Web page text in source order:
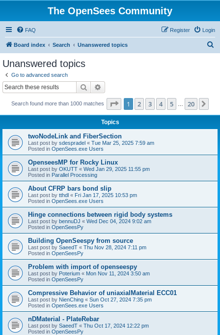
The OpenSees Community
FAQ Login
Register
Board index Search Unanswered topics
Unanswered topics
Go to advanced search
Search
Search found more than 1000 matches Page 1of 20
1 2 3 4 5 20
Topics
twoNodeLink and FiberSection
Last post by sdespradel « Tue Mar 25, 2025 7:59 am
Posted in OpenSees.exe Users
OpenseesMP for Rocky Linux
Last post by OKUTT « Wed Jan 29, 2025 11:55 pm
Posted in Parallel Processing
About CFRP bars bond slip
Last post by tthdl « Fri Jan 17, 2025 10:53 pm
Posted in OpenSees.exe Users
Hinge connections between rigid body systems
Last post by bennuDJ « Wed Dec 04, 2024 9:02 am
Posted in OpenSeesPy
Building OpenSeespy from source
Last post by SaeedT « Thu Nov 28, 2024 7:11 pm
Posted in OpenSeesPy
Problem with import of openseespy
Last post by Poterium « Mon Nov 11, 2024 3:50 am
Posted in OpenSeesPy
Compressive Behavior of uniaxialMaterial ECC01
Last post by NienChing « Sun Oct 27, 2024 7:35 pm
Posted in OpenSees.exe Users
nDMaterial - PlateRebar
Last post by SaeedT « Thu Oct 17, 2024 12:22 pm
Posted in OpenSeesPy